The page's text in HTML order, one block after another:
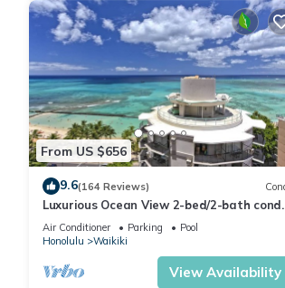
From US $656
9.6(164 Reviews)
Luxurious Ocean View 2-bed/2-bath
with Pool, FREE Valet Parking & Wi-Fi
Air Conditioner Parking
Pool
Honolulu
Waikiki
View Availability